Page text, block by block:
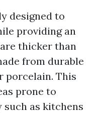
designed to
providing an
thicker than
from durable
porcelain. This
prone to
as kitchens